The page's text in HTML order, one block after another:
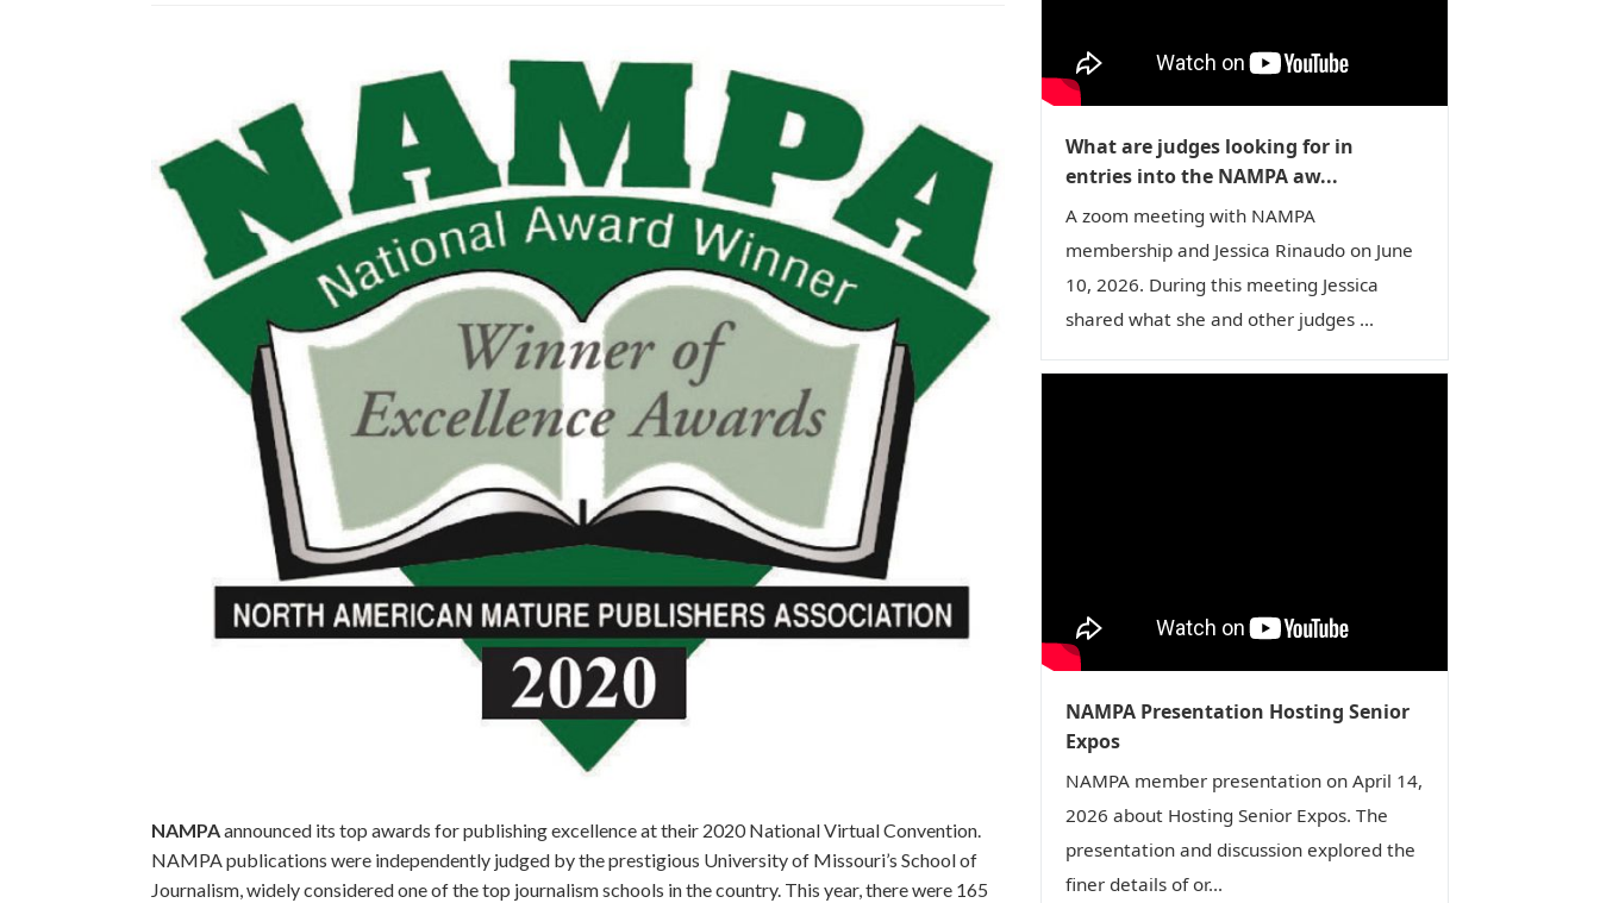
NAMPAannounced its top awards for publishing excellence at their 2020 National Virtual Convention.
NAMPA publications were independently judged by the prestigious University of Missouri’s School of
Journalism, widely considered one of the top journalism schools in the country. This year, there were 165
What are judges looking for in
entries into the NAMPA aw...
A zoom meeting with NAMPA
membership and Jessica Rinaudo on June
10, 2026. During this meeting Jessica
shared what she and other judges ...
NAMPA Presentation Hosting Senior
Expos
NAMPA member presentation on April 14,
2026 about Hosting Senior Expos. The
presentation and discussion explored the
finer details of or...